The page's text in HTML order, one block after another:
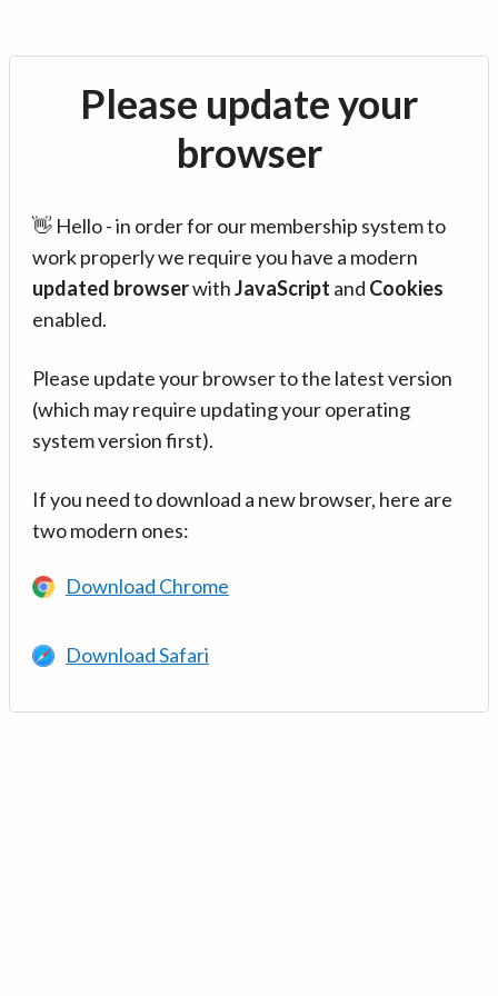
Please update your
browser
👋 Hello - in order for our membership system to
work properly we require you have a modern
updated browserwithJavaScript and Cookies
enabled.
Please update your browser to the latest version
(which may require updating your operating
system version first).
If you need to download a new browser, here are
two modern ones:
Download Chrome
Download Safari